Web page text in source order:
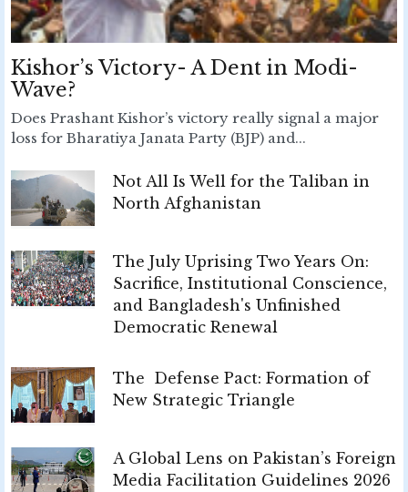
Kishor’s Victory- A Dent in Modi-
Wave?
Does Prashant Kishor’s victory really signal a major
loss for Bharatiya Janata Party (BJP) and...
Not All Is Well for the Taliban in
North Afghanistan
The July Uprising Two Years On:
Sacrifice, Institutional Conscience,
and Bangladesh's Unfinished
Democratic Renewal
The Defense Pact: Formation of
New Strategic Triangle
A Global Lens on Pakistan’s Foreign
Media Facilitation Guidelines 2026